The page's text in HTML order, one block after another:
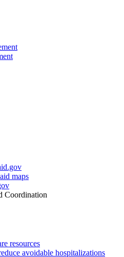
maps
Coordination
resources
avoidable hospitalizations